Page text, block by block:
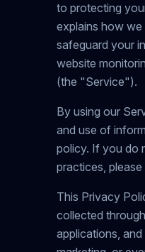
to protecting
explains how we
safeguard your
website
(the "Service").
By using our
and use of
policy. If you do
practices,
This Privacy
collected
applications,